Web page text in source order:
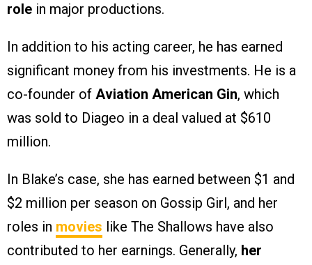
role in major productions.
In addition to his acting career, he has earned
significant money from his investments. He is a
co-founder of Aviation American Gin, which
was sold to Diageo in a deal valued at $610
million.
In Blake’s case, she has earned between $1 and
$2 million per season on Gossip Girl, and her
roles in movies like The Shallows have also
contributed to her earnings. Generally, her